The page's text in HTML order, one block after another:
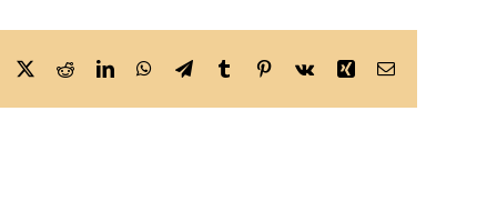
Facebook
X RedditLinkedInWhatsApp
TelegramTumblr Pinterest
Vk Xing Email